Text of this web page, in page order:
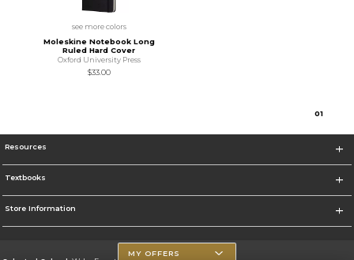
see more colors
Moleskine Notebook Long
Ruled Hard Cover
Oxford University Press
$33.00
01
Resources
Textbooks
Store Information
MY OFFERS